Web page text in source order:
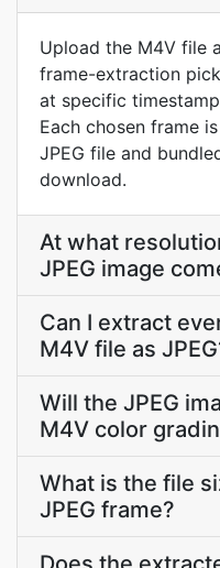
Upload the M4V file
frame-extraction
at specific
Each chosen frame
JPEG file and
download.
At what
JPEG image
Can I extract
M4V file as
Will the JPEG
M4V color
What is the file
JPEG frame?